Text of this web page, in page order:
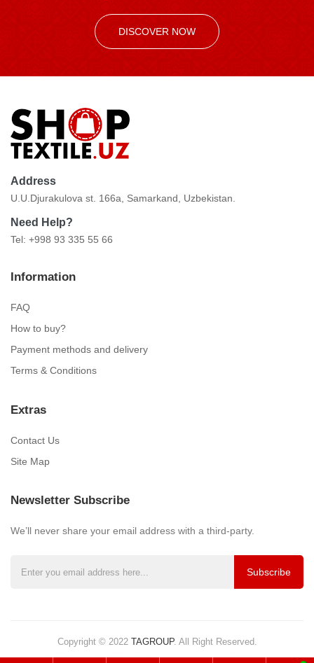
DISCOVER NOW
Address
U.U.Djurakulova st. 166a, Samarkand, Uzbekistan.
Need Help?
Tel: +998 93 335 55 66
Information
FAQ
How to buy?
Payment methods and delivery
Terms & Conditions
Extras
Contact Us
Site Map
Newsletter Subscribe
We’ll never share your email address with a third-party.
Subscribe
Copyright © 2022 TAGROUP. All Right Reserved.